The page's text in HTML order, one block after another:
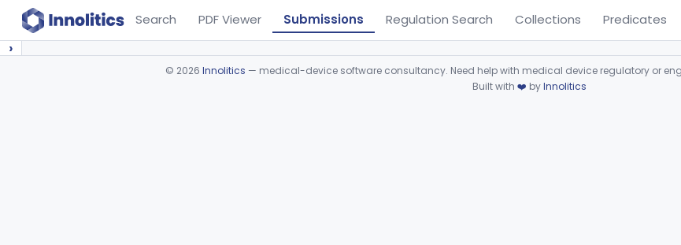
Search PDF Viewer Submissions Regulation Search Collections Predicates
›
© 2026 Innolitics — medical-device software consultancy. Need help with medical device regulatory or
Built with ❤️ byInnolitics